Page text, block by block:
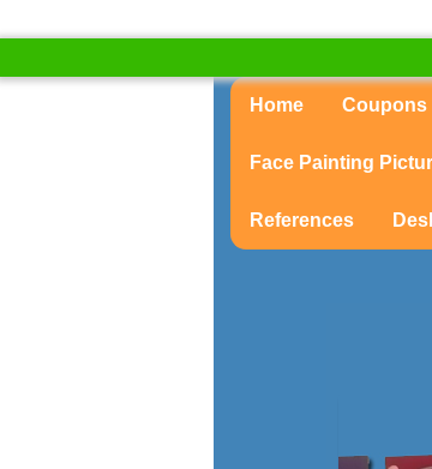
Home Coupons
Face Painting
References